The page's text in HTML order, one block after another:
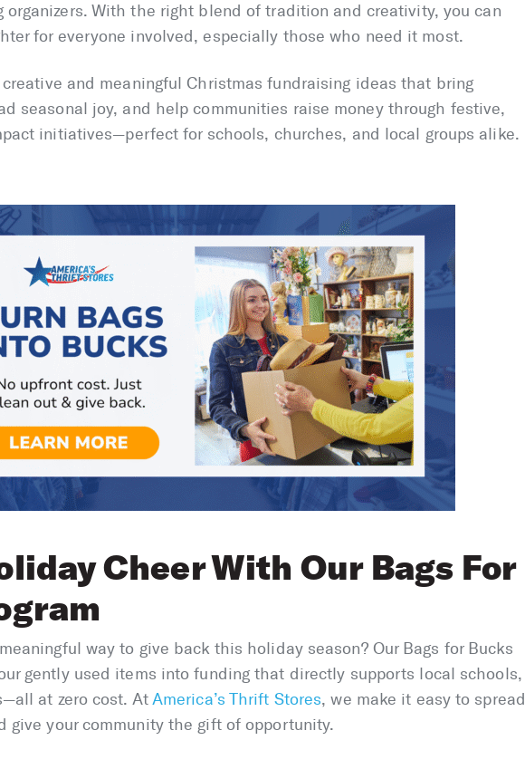
organizers. With the right blend of tradition and creativity, you can
for everyone involved, especially those who need it most.
and meaningful Christmas fundraising ideas that bring
seasonal joy, and help communities raise money through festive,
initiatives—perfect for schools, churches, and local groups alike.
Cheer With Our Bags For
way to give back this holiday season? Our Bags for Bucks
gently used items into funding that directly supports local schools,
at zero cost. AtAmerica’s Thrift Stores, we make it easy to spread
give your community the gift of opportunity.